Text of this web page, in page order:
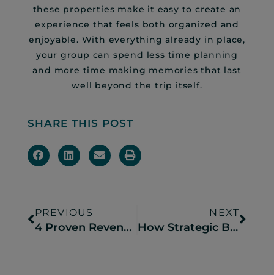
these properties make it easy to create an
experience that feels both organized and
enjoyable. With everything already in place,
your group can spend less time planning
and more time making memories that last
well beyond the trip itself.
SHARE THIS POST
PREVIOUS
4 Proven Revenue Management Tactics That Drive Higher Bookings
NEXT
How Strategic Branding Drives Long-Term Success for Campgrounds